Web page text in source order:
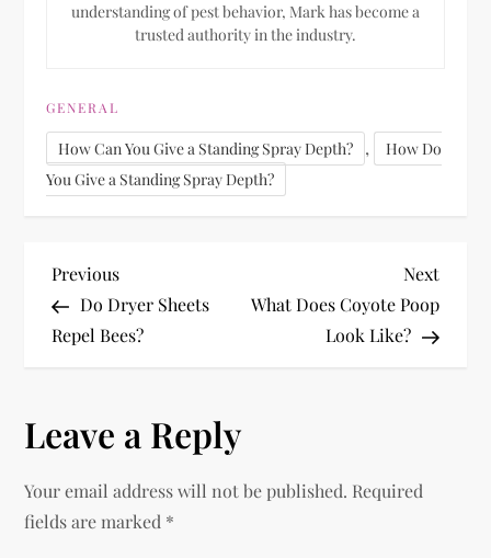
understanding of pest behavior, Mark has become a
trusted authority in the industry.
GENERAL
How Can You Give a Standing Spray Depth? ,
How Do
You Give a Standing Spray Depth?
P
o
t
n
a
Previous
Post
Previous
Do Dryer Sheets
Repel Bees?
Next
Post
Next
What Does Coyote Poop
Look Like?
Leave a Reply
Your email address will not be published. Required
fields are marked *